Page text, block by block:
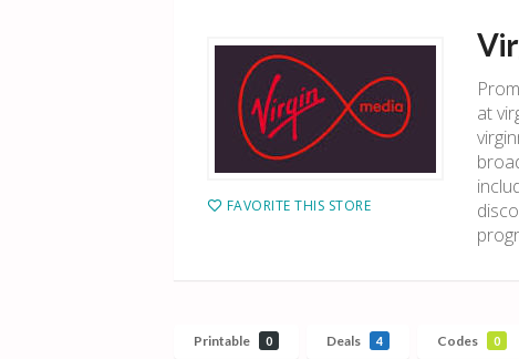
FAVORITE THIS STORE
at
Printable 0 Deals 4 Codes 0